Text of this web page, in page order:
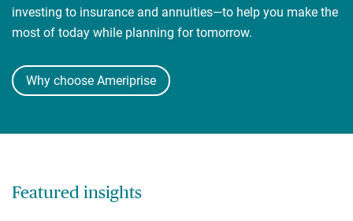
investing to insurance and annuities—to help you make the
most of today while planning for tomorrow.
Why choose Ameriprise
Featured insights